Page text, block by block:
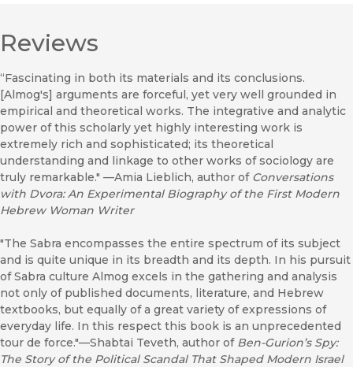
Reviews
“Fascinating in both its materials and its conclusions.
[Almog's] arguments are forceful, yet very well grounded in
empirical and theoretical works. The integrative and analytic
power of this scholarly yet highly interesting work is
extremely rich and sophisticated; its theoretical
understanding and linkage to other works of sociology are
truly remarkable." —Amia Lieblich, author of Conversations
with Dvora: An Experimental Biography of the First Modern
Hebrew Woman Writer
"The Sabra encompasses the entire spectrum of its subject
and is quite unique in its breadth and its depth. In his pursuit
of Sabra culture Almog excels in the gathering and analysis
not only of published documents, literature, and Hebrew
textbooks, but equally of a great variety of expressions of
everyday life. In this respect this book is an unprecedented
tour de force."—Shabtai Teveth, author of Ben-Gurion’s Spy:
The Story of the Political Scandal That Shaped Modern Israel